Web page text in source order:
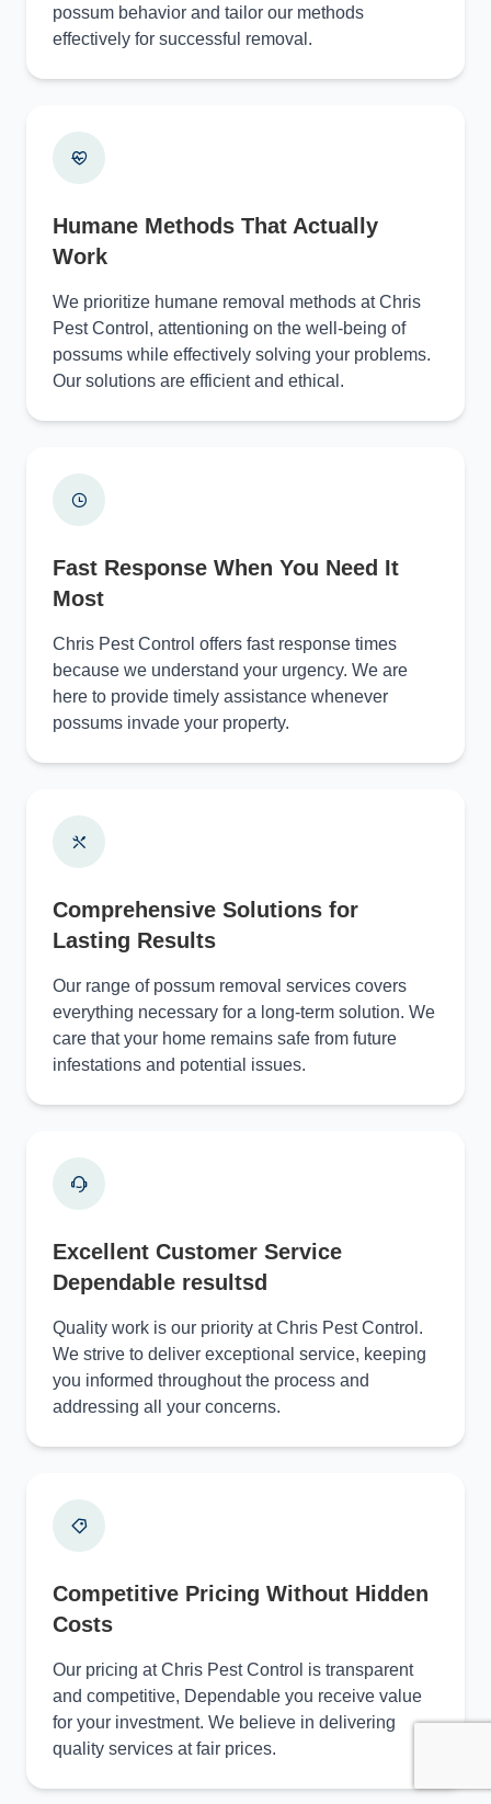
possum behavior and tailor our methods
effectively for successful removal.
Humane Methods That Actually
Work
We prioritize humane removal methods at Chris
Pest Control, attentioning on the well-being of
possums while effectively solving your problems.
Our solutions are efficient and ethical.
Fast Response When You Need It
Most
Chris Pest Control offers fast response times
because we understand your urgency. We are
here to provide timely assistance whenever
possums invade your property.
Comprehensive Solutions for
Lasting Results
Our range of possum removal services covers
everything necessary for a long-term solution. We
care that your home remains safe from future
infestations and potential issues.
Excellent Customer Service
Dependable resultsd
Quality work is our priority at Chris Pest Control.
We strive to deliver exceptional service, keeping
you informed throughout the process and
addressing all your concerns.
Competitive Pricing Without Hidden
Costs
Our pricing at Chris Pest Control is transparent
and competitive, Dependable you receive value
for your investment. We believe in delivering
quality services at fair prices.